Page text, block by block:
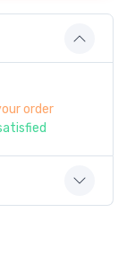
order